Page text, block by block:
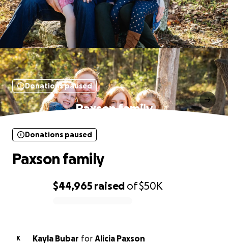
Donations paused
Paxson family
$44,965 raised of$50K
Donations paused
Paxson family
K Kayla Bubar for Alicia Paxson